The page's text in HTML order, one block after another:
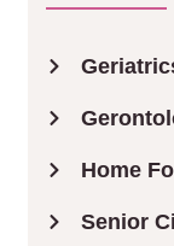
Home
Senior